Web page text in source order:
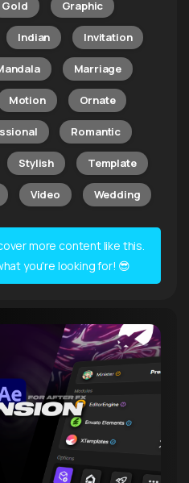
Gold Graphic
Indian Invitation
Marriage
Motion Ornate
Romantic
Stylish Template
Video Wedding
more content like this.
you're looking for! 😎